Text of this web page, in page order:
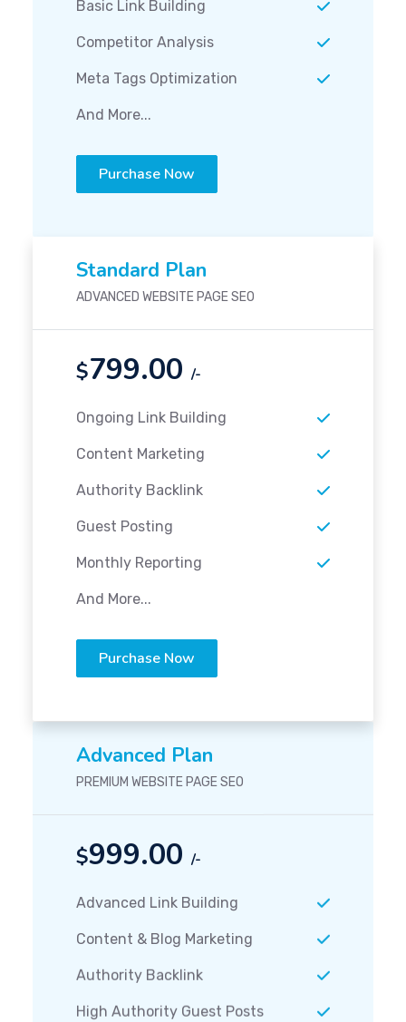
Basic Link Building
Competitor Analysis
Meta Tags Optimization
And More...
Purchase Now
Standard Plan
ADVANCED WEBSITE PAGE SEO
$799.00 /-
Ongoing Link Building
Content Marketing
Authority Backlink
Guest Posting
Monthly Reporting
And More...
Purchase Now
Advanced Plan
PREMIUM WEBSITE PAGE SEO
$999.00 /-
Advanced Link Building
Content & Blog Marketing
Authority Backlink
High Authority Guest Posts